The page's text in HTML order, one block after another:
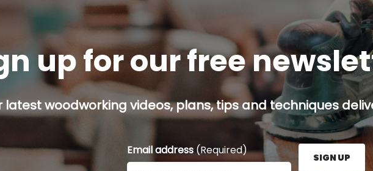
up for our free
latest woodworking videos, plans, tips and techniques
Email address(Required)
Enter your email address here and press the Sign
SIGN UP